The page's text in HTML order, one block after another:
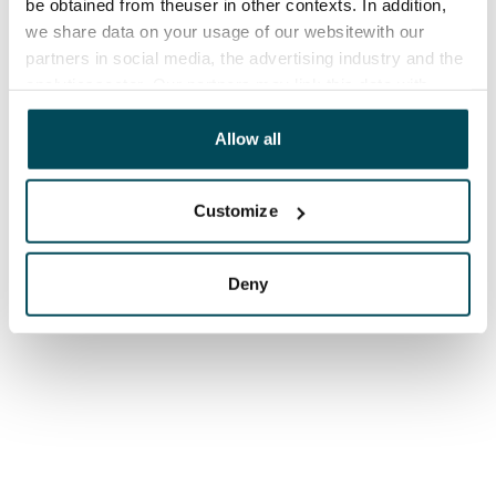
be obtained from theuser in other contexts. In addition,
we share data on your usage of our websitewith our
partners in social media, the advertising industry and the
other data that you have providedto them or that has
been collected when you have used their services.
Allow all
Customize
Deny